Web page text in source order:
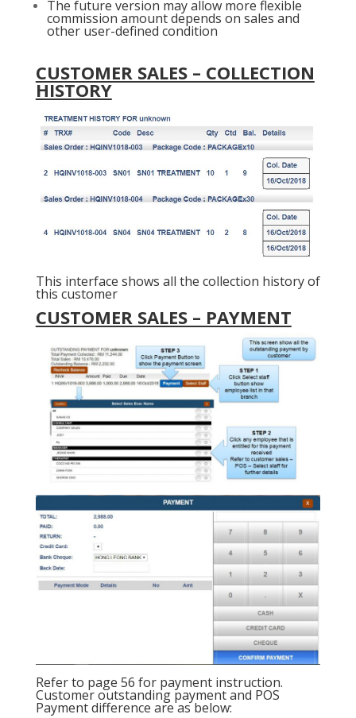
The future version may allow more flexible
commission amount depends on sales and
other user-defined condition
CUSTOMER SALES – COLLECTION
HISTORY
This interface shows all the collection history of
this customer
CUSTOMER SALES – PAYMENT
Refer to page 56 for payment instruction.
Customer outstanding payment and POS
Payment difference are as below: